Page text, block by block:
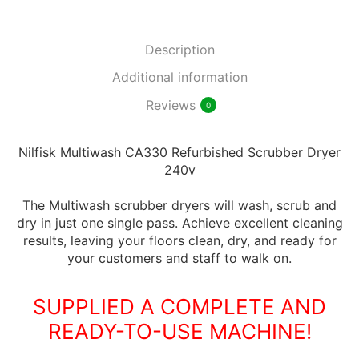
Description
Additional information
Reviews
0
Nilfisk Multiwash CA330 Refurbished Scrubber Dryer
240v
The Multiwash scrubber dryers will wash, scrub and
dry in just one single pass. Achieve excellent cleaning
results, leaving your floors clean, dry, and ready for
your customers and staff to walk on.
SUPPLIED A COMPLETE AND
READY-TO-USE MACHINE!